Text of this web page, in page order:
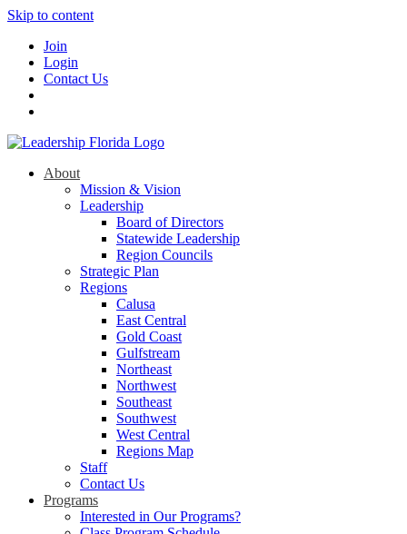
Skip to content
Join
Login
Contact Us
About
Mission & Vision
Leadership
Board of Directors
Statewide Leadership
Region Councils
Strategic Plan
Regions
Calusa
East Central
Gold Coast
Gulfstream
Northeast
Northwest
Southeast
Southwest
West Central
Regions Map
Staff
Contact Us
Programs
Interested in Our Programs?